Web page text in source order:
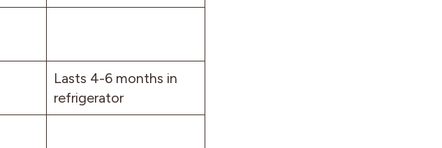
Lasts 4-6 months in
refrigerator